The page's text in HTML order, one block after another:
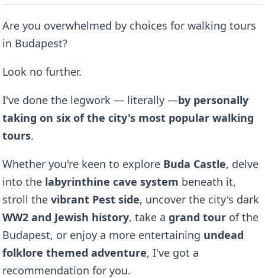
Are you overwhelmed by choices for walking tours
in Budapest?
Look no further.
I've done the legwork — literally —by personally
taking on six of the city's most popular walking
tours.
Whether you're keen to explore Buda Castle, delve
into the labyrinthine cave system beneath it,
stroll thevibrant Pest side, uncover the city's dark
WW2 and Jewish history, take agrand tour of the
Budapest, or enjoy a more entertaining undead
folklore themed adventure, I've got a
recommendation for you.